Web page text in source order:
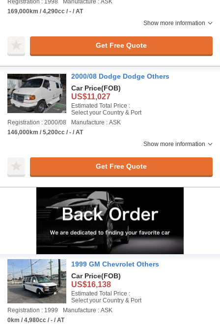
Registration : 1998
Manufacture : ASK
169,000km / 4,290cc / - / AT
Show more information
Get Free Quote
2000/08 Dodge Dodge Others
Car Price(FOB)
US$11,027
Estimated Total Price :
Select your Country & Port
Registration : 2000/08
Manufacture : ASK
146,000km / 5,200cc / - / AT
Show more information
Get Free Quote
1999 GM Chevrolet Others
Car Price(FOB)
US$16,138
Estimated Total Price :
Select your Country & Port
Registration : 1999
Manufacture : ASK
0km / 4,980cc / - / AT